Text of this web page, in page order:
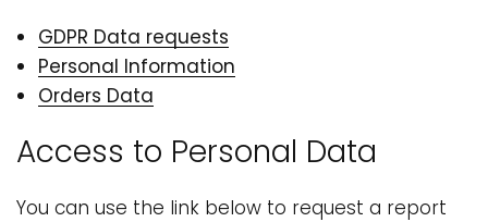
GDPR Data requests
Personal Information
Orders Data
Access to Personal Data
You can use the link below to request a report